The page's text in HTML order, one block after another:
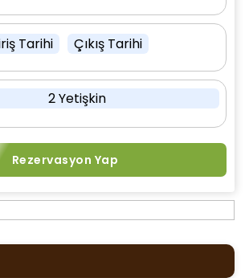
Tarihi Çıkış Tarihi
2 Yetişkin
Rezervasyon Yap